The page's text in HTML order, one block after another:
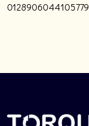
0128906044105779